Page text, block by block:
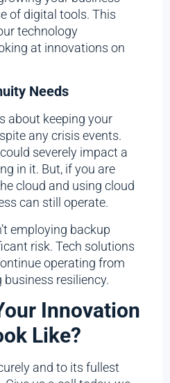
of digital tools. This
technology
at innovations on
Needs
about keeping your
any crisis events.
severely impact a
in it. But, if you are
cloud and using cloud
can still operate.
employing backup
risk. Tech solutions
operating from
resiliency.
Innovation
Like?
and to its fullest